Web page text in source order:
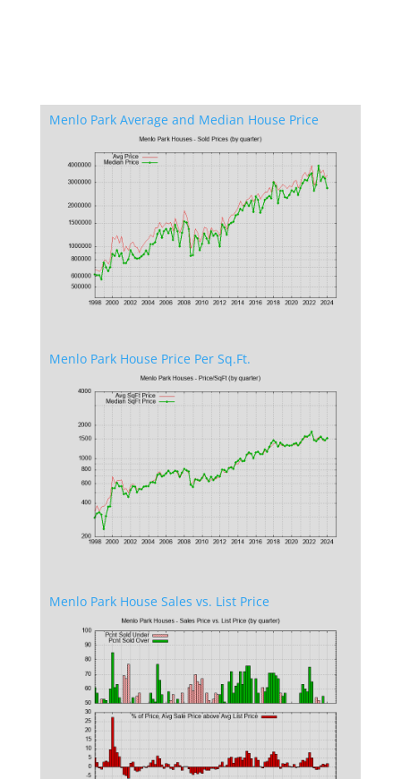
Menlo Park Average and Median House Price
Menlo Park House Price Per Sq.Ft.
Menlo Park House Sales vs. List Price